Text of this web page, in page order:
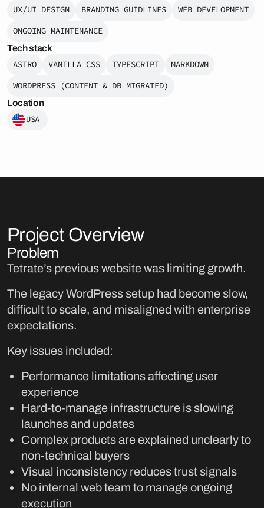
UX/UI DESIGN BRANDING GUIDLINES
WEB DEVELOPMENT
ONGOING MAINTENANCE
Tech stack
ASTRO VANILLA CSS TYPESCRIPT
MARKDOWN
WORDPRESS (CONTENT & DB MIGRATED)
Location
USA
Project Overview
Problem
Tetrate’s previous website was limiting growth.
The legacy WordPress setup had become slow,
difficult to scale, and misaligned with enterprise
expectations.
Key issues included:
Performance limitations affecting user
experience
Hard-to-manage infrastructure is slowing
launches and updates
Complex products are explained unclearly to
non-technical buyers
Visual inconsistency reduces trust signals
No internal web team to manage ongoing
execution